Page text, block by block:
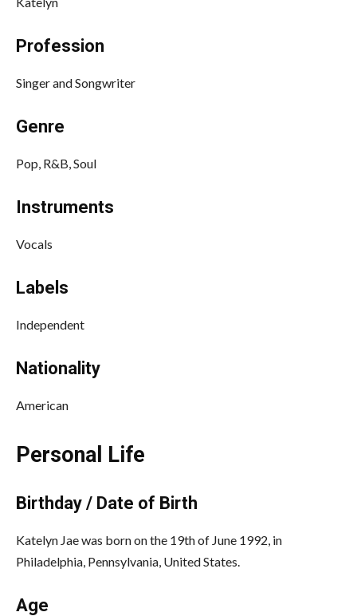
Profession
Singer and Songwriter
Genre
Pop, R&B, Soul
Instruments
Vocals
Labels
Independent
Nationality
American
Personal Life
Birthday / Date of Birth
Katelyn Jae was born on the 19th of June 1992, in
Philadelphia, Pennsylvania, United States.
Age